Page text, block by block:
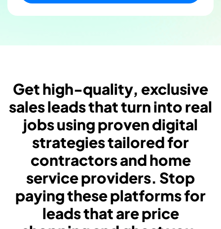
Get high-quality, exclusive
sales leads that turn into real
jobs using proven digital
strategies tailored for
contractors and home
service providers. Stop
paying these platforms for
leads that are price